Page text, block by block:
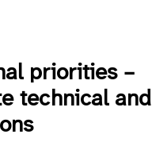
priorities –
technical and